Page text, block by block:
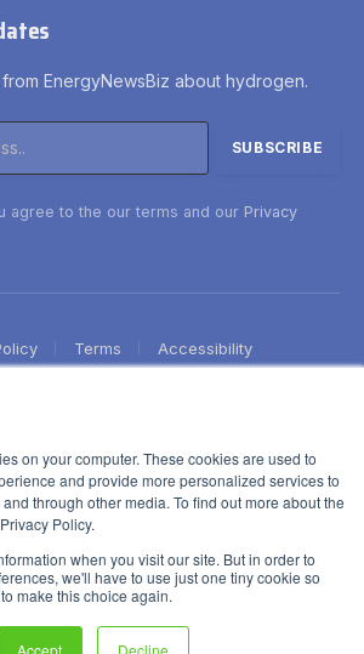
on your computer. These cookies are used to
and provide more personalized services to
through other media. To find out more about the
Policy.
when you visit our site. But in order to
we'll have to use just one tiny cookie so
make this choice again.
Accept Decline
EnergyNewsBiz about hydrogen.
agree to the our terms and our Privacy
Terms Accessibility